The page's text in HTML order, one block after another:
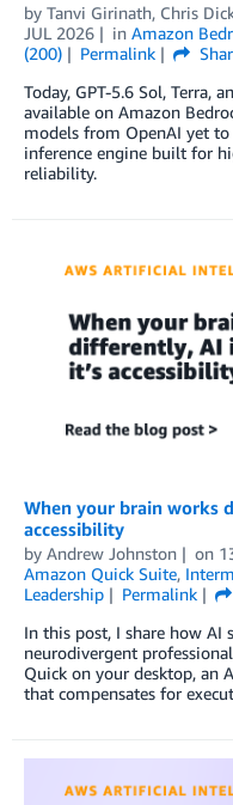
by Tanvi Girinath, Chris
JUL 2026
in Amazon
(200)
Permalink
Today, GPT-5.6 Sol, Terra,
available on Amazon
models from OpenAI yet to
inference engine built for
reliability.
When your brain works
accessibility
by Andrew Johnston on
Amazon Quick Suite,
Leadership
Permalink
In this post, I share how AI
neurodivergent
Quick on your desktop, an
that compensates for